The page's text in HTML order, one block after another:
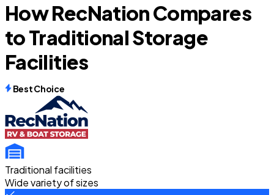
How RecNation Compares
to Traditional Storage
Facilities
Best Choice
Traditional facilities
Wide variety of sizes